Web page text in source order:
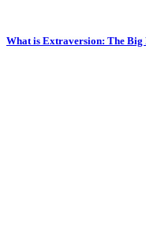
What is Extraversion: The